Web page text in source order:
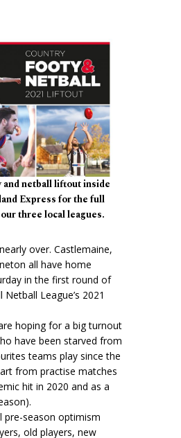
and netball liftout inside
Express for the full
three local leagues.
over. Castlemaine,
all have home
in the first round of
League’s 2021
hoping for a big turnout
have been starved from
teams play since the
from practise matches
hit in 2020 and as a
pre-season optimism
old players, new